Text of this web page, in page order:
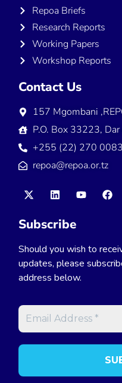
Repoa Briefs
Research Reports
Working Papers
Workshop Reports
Contact Us
157 Mgombani
P.O. Box 33223, Dar
+255 (22) 270
repoa@repoa.or.tz
Subscribe
Should you wish to
updates, please
address below.